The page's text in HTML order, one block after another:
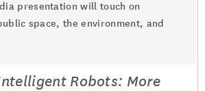
presentation will touch on
space, the environment, and
Robots: More